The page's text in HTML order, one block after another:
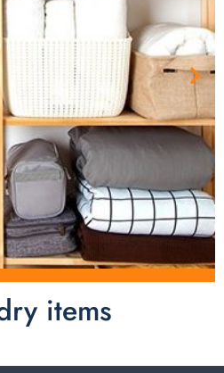
items
cotton rope basket, EVA